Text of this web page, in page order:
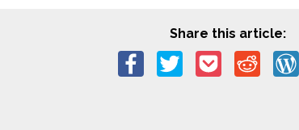
Share this article: